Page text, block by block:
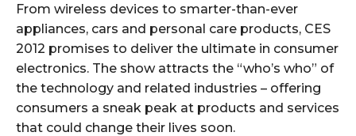
From wireless devices to smarter-than-ever
appliances, cars and personal care products, CES
2012 promises to deliver the ultimate in consumer
electronics. The show attracts the “who’s who” of
the technology and related industries – offering
consumers a sneak peak at products and services
that could change their lives soon.